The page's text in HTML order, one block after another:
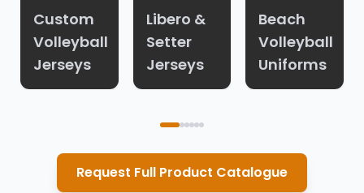
Custom
Volleyball
Jerseys
Libero &
Setter
Jerseys
Beach
Volleyball
Uniforms
Request Full Product Catalogue